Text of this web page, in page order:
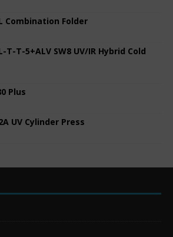
Combination Folder
T-T-5+ALV SW8 UV/IR Hybrid Cold
Plus
UV Cylinder Press